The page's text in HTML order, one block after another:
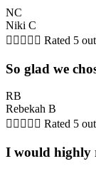
NC
Niki C
     Rated 5
So glad we
RB
Rebekah B
     Rated 5
I would highly